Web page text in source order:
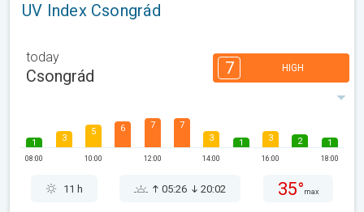
UV Index Csongrád
today
Csongrád 7 HIGH
1
08:00
3
5
10:00
6 7
12:00
7
3
14:00
1 3
16:00
2 1
18:00
11 h 05:26 20:02 35° max